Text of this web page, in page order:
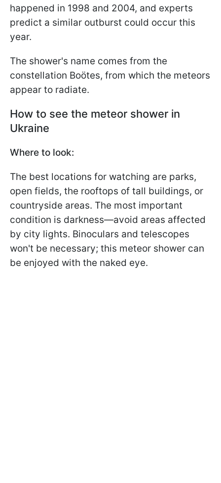
happened in 1998 and 2004, and experts
predict a similar outburst could occur this
year.
The shower's name comes from the
constellation Boötes, from which the meteors
appear to radiate.
How to see the meteor shower in
Ukraine
Where to look:
The best locations for watching are parks,
open fields, the rooftops of tall buildings, or
countryside areas. The most important
condition is darkness—avoid areas affected
by city lights. Binoculars and telescopes
won't be necessary; this meteor shower can
be enjoyed with the naked eye.